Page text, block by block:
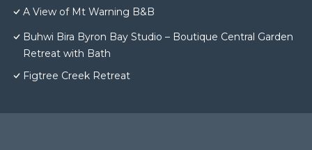
A View of Mt Warning B&B
Buhwi Bira Byron Bay Studio – Boutique Central Garden
Retreat with Bath
Figtree Creek Retreat